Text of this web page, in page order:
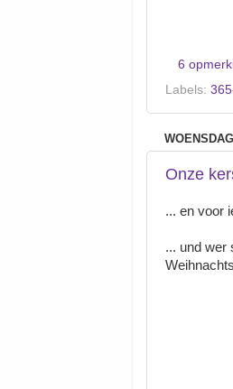
6
Labels:
Onze
... en voor
... und wer